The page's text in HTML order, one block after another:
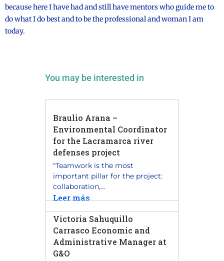
because here I have had and still have mentors who guide me to
do what I do best and to be the professional and woman I am
today.
You may be interested in
Braulio Arana –
Environmental Coordinator
for the Lacramarca river
defenses project
"Teamwork is the most
important pillar for the project:
collaboration,...
Leer más
Victoria Sahuquillo
Carrasco Economic and
Administrative Manager at
G&O